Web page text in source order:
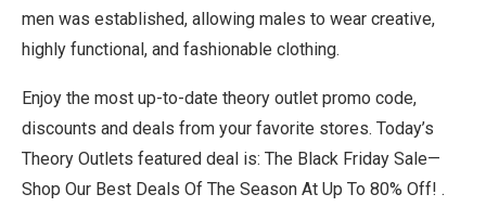
men was established, allowing males to wear creative,
highly functional, and fashionable clothing.
Enjoy the most up-to-date theory outlet promo code,
discounts and deals from your favorite stores. Today’s
Theory Outlets featured deal is: The Black Friday Sale—
Shop Our Best Deals Of The Season At Up To 80% Off! .